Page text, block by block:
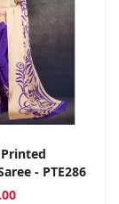
- PTE286